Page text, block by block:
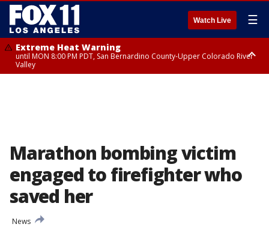
Watch Live ☰
Extreme Heat Warning
until MON 8:00 PM PDT, San Bernardino County-Upper Colorado River
Valley
Marathon bombing victim
engaged to firefighter who
saved her
News